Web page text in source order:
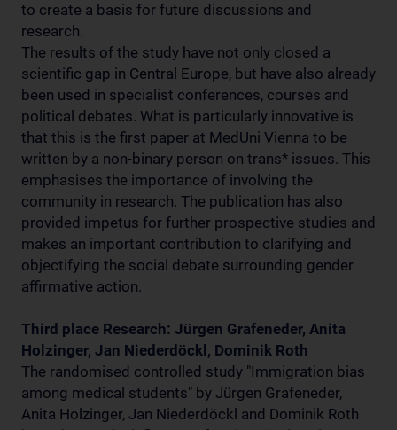
to create a basis for future discussions and
research.
The results of the study have not only closed a
scientific gap in Central Europe, but have also already
been used in specialist conferences, courses and
political debates. What is particularly innovative is
that this is the first paper at MedUni Vienna to be
written by a non-binary person on trans* issues. This
emphasises the importance of involving the
community in research. The publication has also
provided impetus for further prospective studies and
makes an important contribution to clarifying and
objectifying the social debate surrounding gender
affirmative action.
Third place Research: Jürgen Grafeneder, Anita
Holzinger, Jan Niederdöckl, Dominik Roth
The randomised controlled study "Immigration bias
among medical students" by Jürgen Grafeneder,
Anita Holzinger, Jan Niederdöckl and Dominik Roth